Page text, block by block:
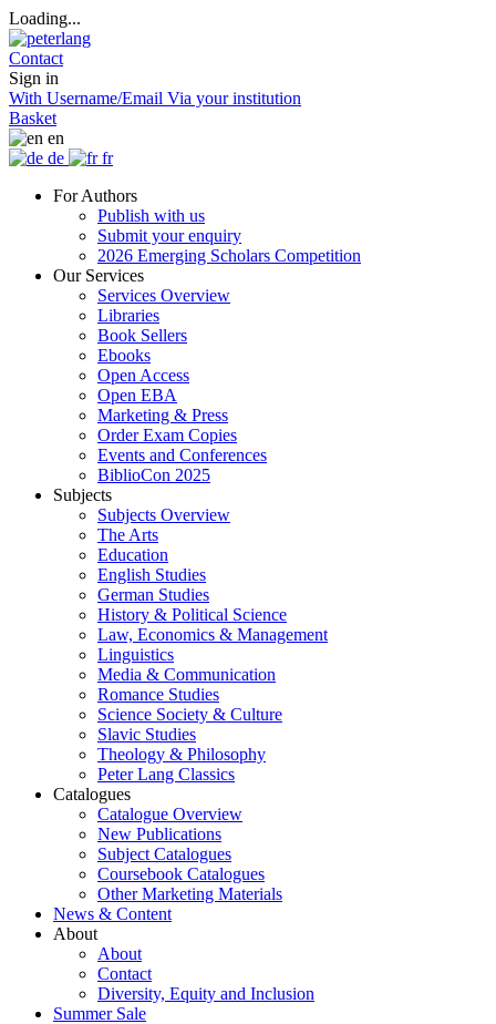
Loading...
Contact
Sign in
With Username/Email Via your institution
Basket
en
de
fr
For Authors
Publish with us
Submit your enquiry
2026 Emerging Scholars Competition
Our Services
Services Overview
Libraries
Book Sellers
Ebooks
Open Access
Open EBA
Marketing & Press
Order Exam Copies
Events and Conferences
BiblioCon 2025
Subjects
Subjects Overview
The Arts
Education
English Studies
German Studies
History & Political Science
Law, Economics & Management
Linguistics
Media & Communication
Romance Studies
Science Society & Culture
Slavic Studies
Theology & Philosophy
Peter Lang Classics
Catalogues
Catalogue Overview
New Publications
Subject Catalogues
Coursebook Catalogues
Other Marketing Materials
News & Content
About
About
Contact
Diversity, Equity and Inclusion
Summer Sale